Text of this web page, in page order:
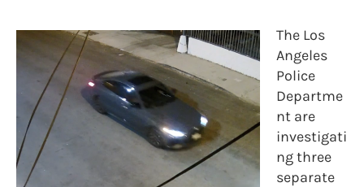
The Los
Angeles
Police
Departme
nt are
investigati
ng three
separate